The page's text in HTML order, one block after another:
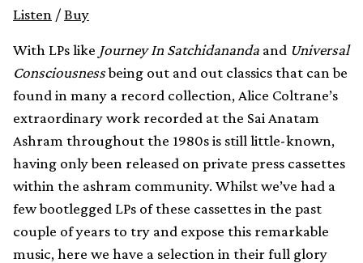
Listen /Buy
With LPs like Journey In Satchidananda and Universal
Consciousnessbeing out and out classics that can be
found in many a record collection, Alice Coltrane’s
extraordinary work recorded at the Sai Anatam
Ashram throughout the 1980s is still little-known,
having only been released on private press cassettes
within the ashram community. Whilst we’ve had a
few bootlegged LPs of these cassettes in the past
couple of years to try and expose this remarkable
music, here we have a selection in their full glory